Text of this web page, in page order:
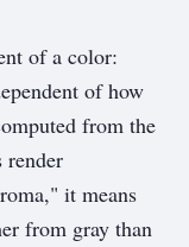
of a color:
of how
from the
render
it means
from gray than